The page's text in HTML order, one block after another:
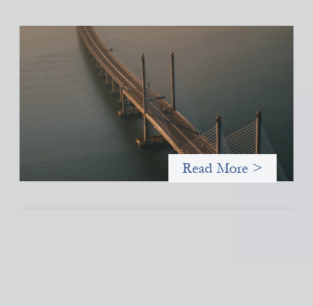
Innovative finance navigation guide
This guide is designed to help women’s rights organizations
(WROs), civil society organizations (CSOs), and other mission-
driven groups understand innovative finance and engage more
confidently in conversations about finance, funding, and
Read More >